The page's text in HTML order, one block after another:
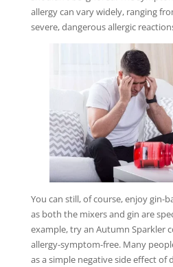
allergy can vary widely, ranging
severe, dangerous allergic
You can still, of course, enjoy gin-
as both the mixers and gin are
example, try an Autumn Sparkler
allergy-symptom-free. Many
as a simple negative side effect of